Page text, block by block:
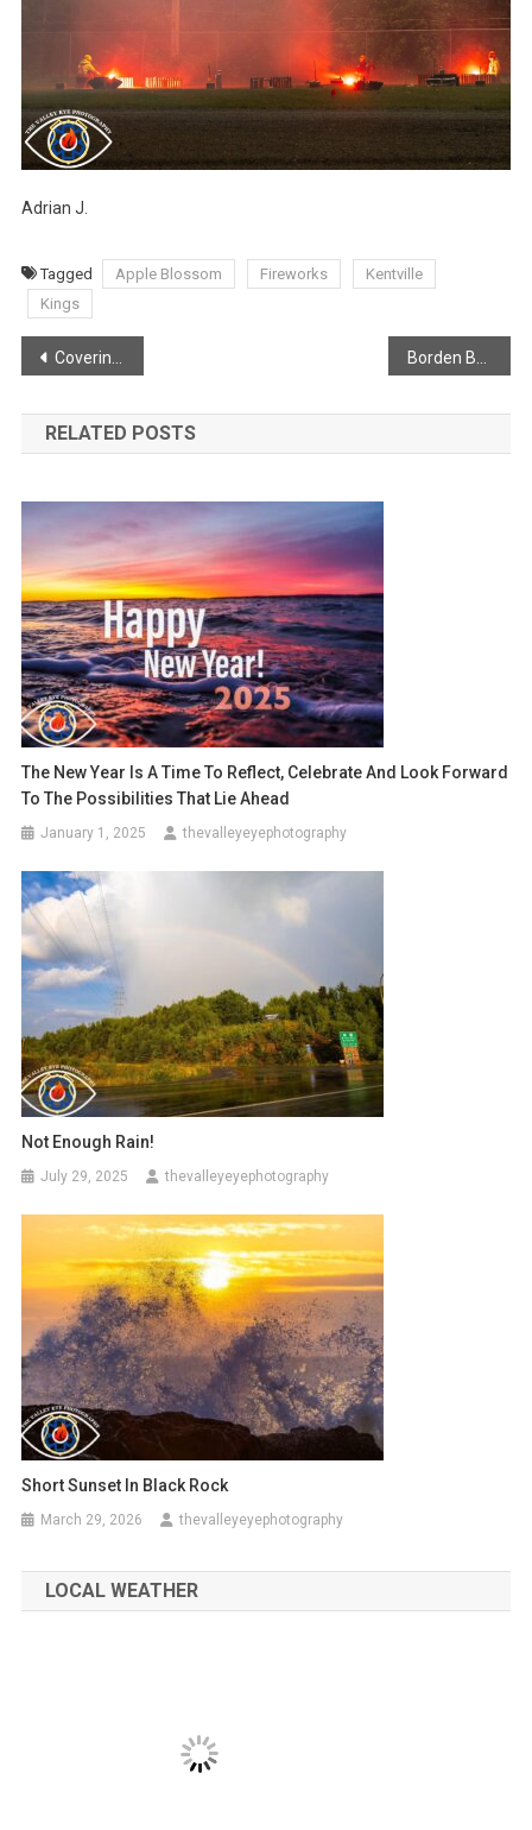
Adrian J.
Tagged Apple Blossom Fireworks
Kentville
Kings
Post
navigation
Covering the full beauty of the Apple Blossoms!
RELATED POSTS
The New Year Is A Time To Reflect, Celebrate And Look Forward
To The Possibilities That Lie Ahead
January 1, 2025 thevalleyeyephotography
Not Enough Rain!
July 29, 2025 thevalleyeyephotography
Short Sunset In Black Rock
March 29, 2026 thevalleyeyephotography
LOCAL WEATHER